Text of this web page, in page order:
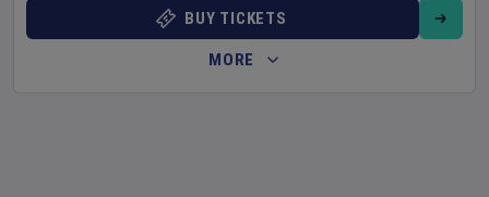
BUY TICKETS
MORE